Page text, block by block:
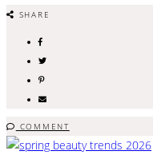
SHARE
COMMENT